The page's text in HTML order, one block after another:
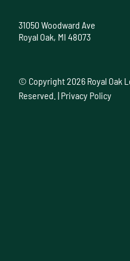
31050 Woodward Ave
Royal Oak, MI 48073
© Copyright2026 Royal Oak
Reserved. | Privacy Policy